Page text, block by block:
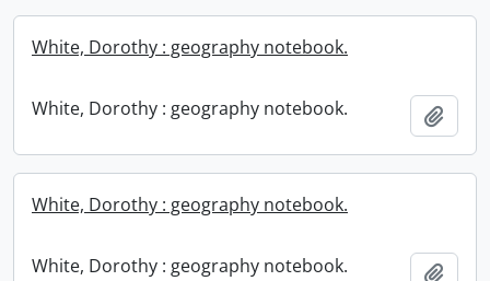
White, Dorothy : geography notebook.
White, Dorothy : geography notebook.
White, Dorothy : geography notebook.
White, Dorothy : geography notebook.